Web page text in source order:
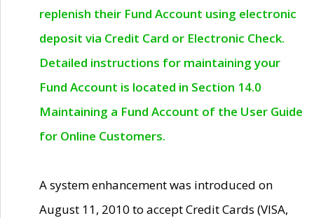
replenish their Fund Account using electronic
deposit via Credit Card or Electronic Check.
Detailed instructions for maintaining your
Fund Account is located in Section 14.0
Maintaining a Fund Account of the User Guide
for Online Customers.
A system enhancement was introduced on
August 11, 2010 to accept Credit Cards (VISA,